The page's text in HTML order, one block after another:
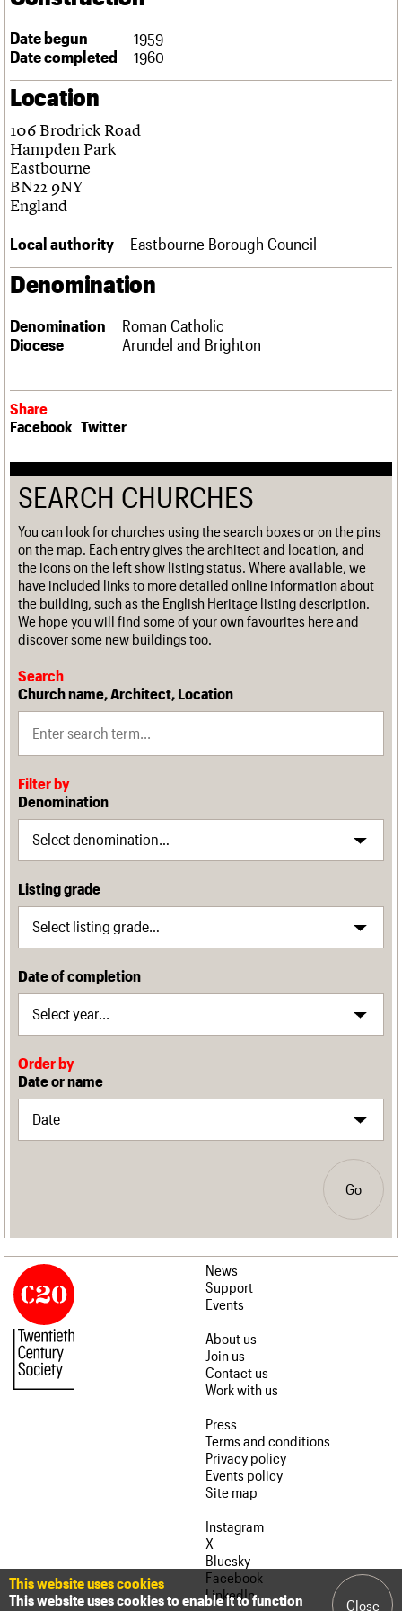
Obituaries
What we do
People
Services
C20 Cymru
History
FAQs
We are C20
Upcoming events
Past events
Search
Search the site
LOGIN/REGISTER
Username
Password
Join us
Date begun
1959
Date completed
1960
Location
106 Brodrick Road
Hampden Park
Eastbourne
BN22 9NY
England
Local authority Eastbourne Borough Council
Denomination
Denomination
Roman Catholic
Diocese
Arundel and Brighton
Share
Facebook Twitter
SEARCH CHURCHES
You can look for churches using the search boxes or on the pins
on the map. Each entry gives the architect and location, and
the icons on the left show listing status. Where available, we
have included links to more detailed online information about
the building, such as the English Heritage listing description.
We hope you will find some of your own favourites here and
discover some new buildings too.
Search
Church name, Architect, Location
Filter by
Denomination
Listing grade
Date of completion
Order by
Date or name
Go
News
Support
Events
About us
Join us
Contact us
Work with us
Press
Terms and conditions
Privacy policy
Events policy
Site map
Instagram
X
Bluesky
Facebook
LinkedIn
This website uses cookies
This website uses cookies to enable it to function
Close